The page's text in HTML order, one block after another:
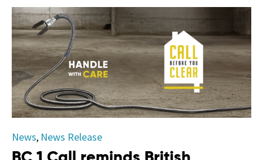
Category
News, News Release